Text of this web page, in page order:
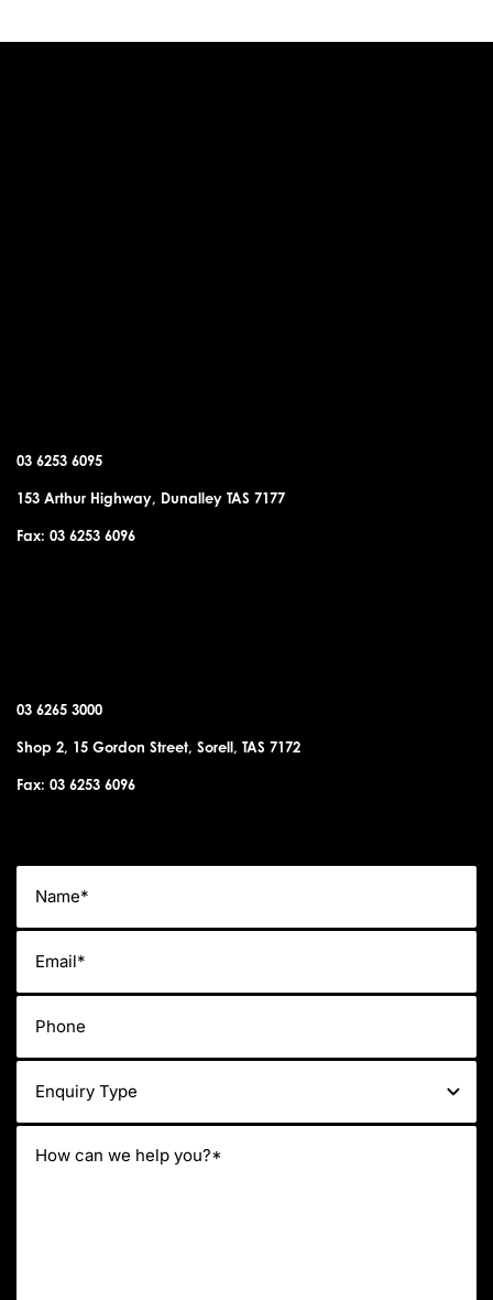
03 6253 6095
153 Arthur Highway, Dunalley TAS 7177
Fax: 03 6253 6096
03 6265 3000
Shop 2, 15 Gordon Street, Sorell, TAS 7172
Fax: 03 6253 6096